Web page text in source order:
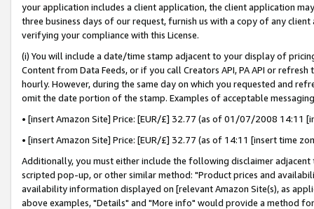
your application includes a client application, the client application
three business days of our request, furnish us with a copy of any
verifying your compliance with this License.
(i) You will include a date/time stamp adjacent to your display of
Content from Data Feeds, or if you call Creators API, PA API or
hourly. However, during the same day on which you requested and
omit the date portion of the stamp. Examples of acceptable
• [insert Amazon Site] Price: [EUR/£] 32.77 (as of 01/07/2008 14:11
• [insert Amazon Site] Price: [EUR/£] 32.77 (as of 14:11 [insert time
Additionally, you must either include the following disclaimer
scripted pop-up, or other similar method: "Product prices and
availability information displayed on [relevant Amazon Site(s), as
above examples, "Details" and "More info" would provide a method